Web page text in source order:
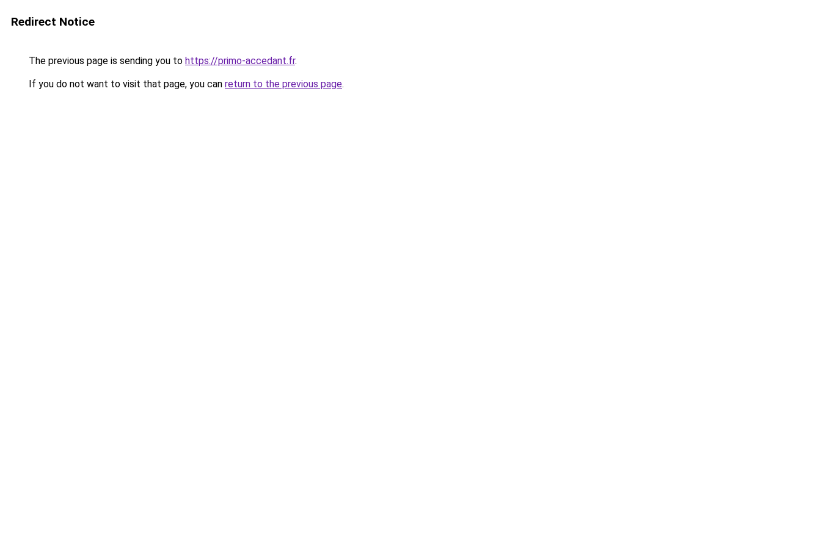
Redirect Notice
The previous page is sending you to https://primo-accedant.fr.
If you do not want to visit that page, you can return to the previous page.